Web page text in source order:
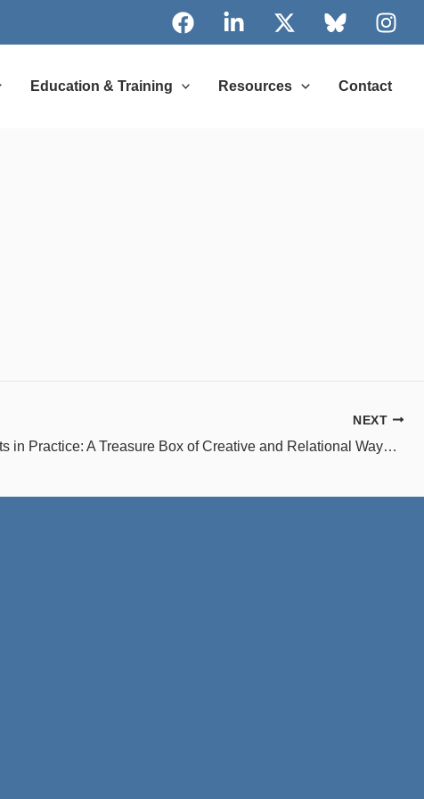
Education & Training Resources Contact
NEXT
Puppets in Practice: A Treasure Box of Creative and Relational Ways of Working facilitated by Dr Karen Treisman